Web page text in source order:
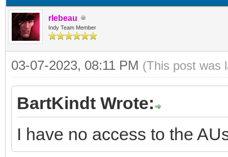
rlebeau
Indy Team Member
03-07-2023, 08:11 PM (This post was
BartKindt Wrote:
I have no access to the